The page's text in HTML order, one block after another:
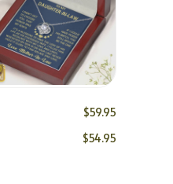
$59.95
$54.95